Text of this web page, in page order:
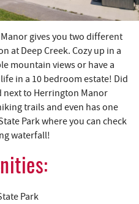
gives you two different
at Deep Creek. Cozy up in a
mountain views or have a
in a 10 bedroom estate! Did
next to Herrington Manor
trails and even has one
Park where you can check
waterfall!
Park